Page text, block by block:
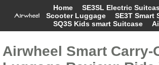
Home SE3SL Electric
Scooter Luggage
SE3T Smart
SQ3S Kids smart Suitcase
Airwheel Smart Carry-